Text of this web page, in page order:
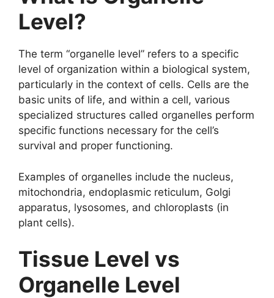
Level?
The term “organelle level” refers to a specific
level of organization within a biological system,
particularly in the context of cells. Cells are the
basic units of life, and within a cell, various
specialized structures called organelles perform
specific functions necessary for the cell’s
survival and proper functioning.
Examples of organelles include the nucleus,
mitochondria, endoplasmic reticulum, Golgi
apparatus, lysosomes, and chloroplasts (in
plant cells).
Tissue Level vs
Organelle Level